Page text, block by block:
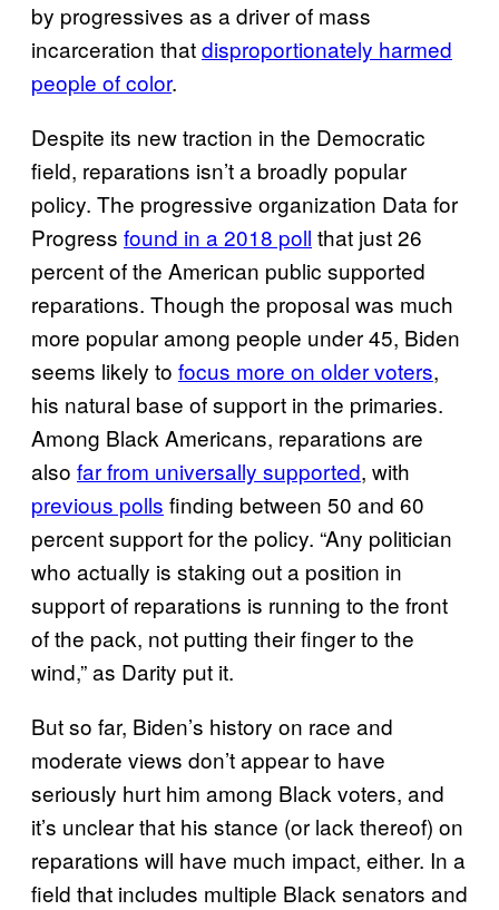
by progressives as a driver of mass
incarceration thatdisproportionately harmed
people of color.
Despite its new traction in the Democratic
field, reparations isn’t a broadly popular
policy. The progressive organization Data for
Progress found in a 2018 poll that just 26
percent of the American public supported
reparations. Though the proposal was much
more popular among people under 45, Biden
seems likely to focus more on older voters,
his natural base of support in the primaries.
Among Black Americans, reparations are
also far from universally supported, with
previous polls finding between 50 and 60
percent support for the policy. “Any politician
who actually is staking out a position in
support of reparations is running to the front
of the pack, not putting their finger to the
wind,” as Darity put it.
But so far, Biden’s history on race and
moderate views don’t appear to have
seriously hurt him among Black voters, and
it’s unclear that his stance (or lack thereof) on
reparations will have much impact, either. In a
field that includes multiple Black senators and